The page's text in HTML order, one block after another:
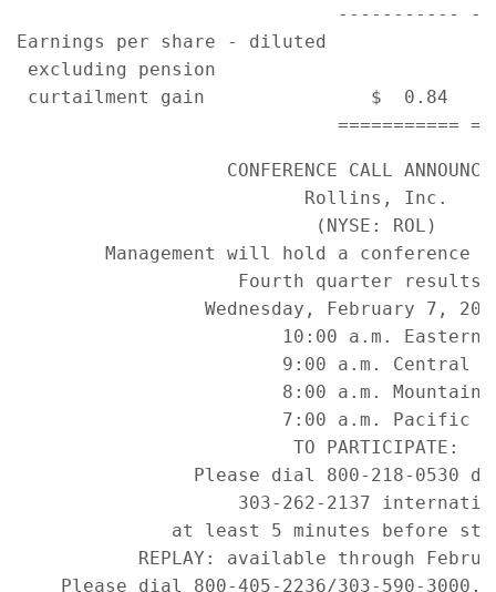
-----------
Earnings per share - diluted
excluding pension
curtailment gain               $  0.84
CONFERENCE CALL
                          Rollins, Inc.
                           (NYSE: ROL)
Management will hold a conference
Fourth quarter results
Wednesday, February 7,
                        10:00 a.m. Eastern
                        9:00 a.m. Central
                        8:00 a.m. Mountain
                        7:00 a.m. Pacific
                         TO PARTICIPATE:
Please dial 800-218-0530
303-262-2137
at least 5 minutes before
REPLAY: available through
Please dial 800-405-2236/303-590-3000,